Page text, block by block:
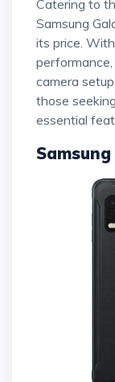
Catering to the budget-conscious market, the
Samsung
its price.
camera
those
essential